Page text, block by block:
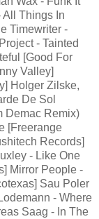
All Things In
Timewriter -
- Tainted
[Good For
Valley]
Holger Zilske,
De Sol
Demac Remix)
[Freerange
Records]
- Like One
Mirror People -
Sau Poler
- Where
Saag - In The